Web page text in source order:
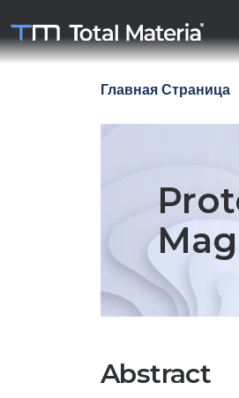
Главная Страница
Abstract